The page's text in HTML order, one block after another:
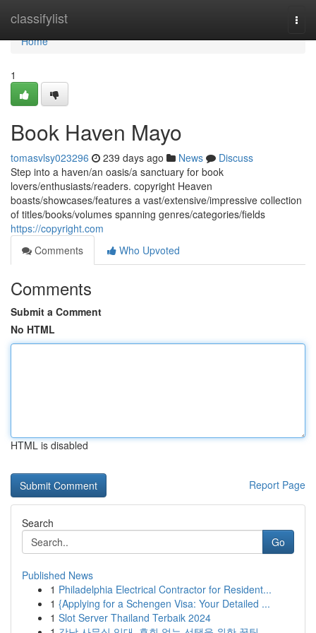
classifylist
Home
Home
1
Book Haven Mayo
tomasvlsy023296 239 days ago News
Discuss
Step into a haven/an oasis/a sanctuary for book
lovers/enthusiasts/readers. copyright Heaven
boasts/showcases/features a vast/extensive/impressive collection
of titles/books/volumes spanning genres/categories/fields
https://copyright.com
Comments
Who Upvoted
Comments
Submit a Comment
No HTML
HTML is disabled
Report Page
Search
Go
Published News
1 Philadelphia Electrical Contractor for Resident...
1 {Applying for a Schengen Visa: Your Detailed ...
1 Slot Server Thailand Terbaik 2024